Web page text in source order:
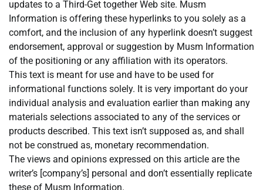
updates to a Third-Get together Web site. Musm
Information is offering these hyperlinks to you solely as a
comfort, and the inclusion of any hyperlink doesn’t suggest
endorsement, approval or suggestion by Musm Information
of the positioning or any affiliation with its operators.
This text is meant for use and have to be used for
informational functions solely. It is very important do your
individual analysis and evaluation earlier than making any
materials selections associated to any of the services or
products described. This text isn’t supposed as, and shall
not be construed as, monetary recommendation.
The views and opinions expressed on this article are the
writer’s [company’s] personal and don’t essentially replicate
these of Musm Information.